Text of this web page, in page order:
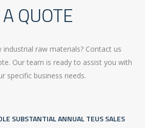
QUOTE
raw materials? Contact us
Our team is ready to assist you with
specific business needs.
SUBSTANTIAL ANNUAL TEUS SALES